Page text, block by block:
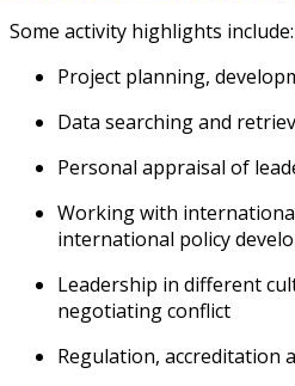
Some activity highlights include:
Project planning,
Data searching and
Personal appraisal of
Working with
international policy
Leadership in different
negotiating conflict
Regulation, accreditation